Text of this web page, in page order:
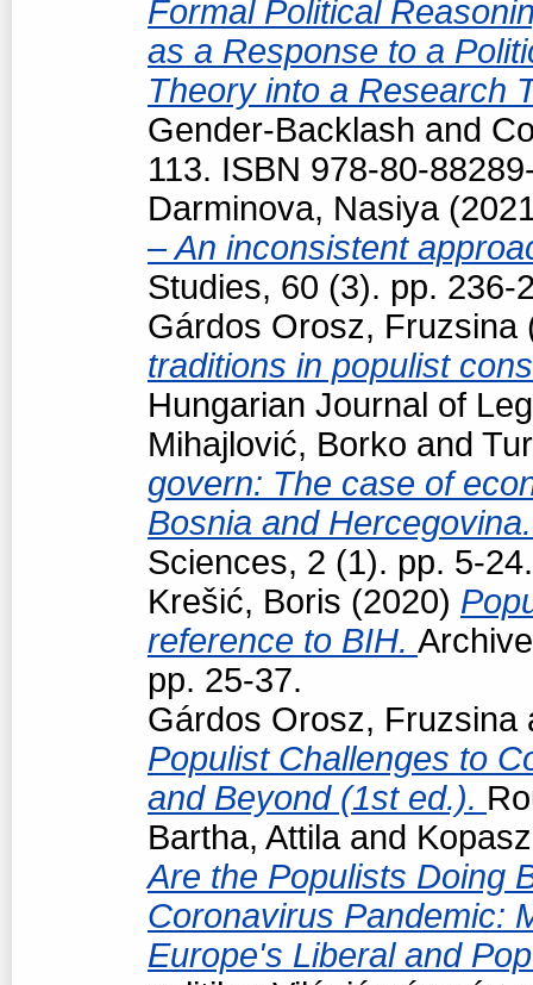
Formal Political
as a Response to a
Theory into a Research
Gender-Backlash and
113. ISBN 978-80-
Darminova, Nasiya
– An inconsistent
Studies, 60 (3). pp. 236-
Gárdos Orosz, Fruzsina
traditions in populist
Hungarian Journal of
Mihajlović, Borko and
govern: The case of
Bosnia and
Sciences, 2 (1). pp. 5-24.
Krešić, Boris (2020)
reference to BIH.
pp. 25-37.
Gárdos Orosz, Fruzsina
Populist Challenges to
and Beyond (1st ed.).
Bartha, Attilaand
Are the Populists Doing
Coronavirus Pandemic:
Europe's Liberal and